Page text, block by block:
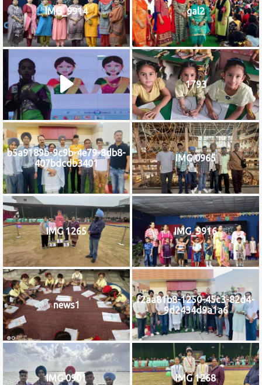
IMG_9914 gal2
1793
b5a9189b-9c9b-4e79-8db8-
407bdcdb3401
IMG 0965
IMG 1265 IMG_9916
news1
f2aa81b8-1250-45c3-82d4-
9d2434d9a1a6
IMG 0901 IMG 1268